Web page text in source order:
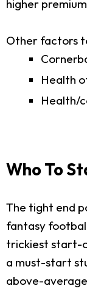
higher
Other factors
Health
Health/
Who To
The tight end
fantasy
trickiest start-
a must-start
above-